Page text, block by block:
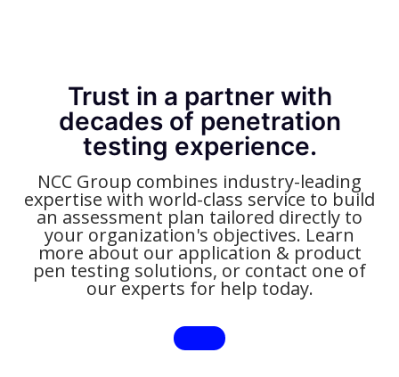
Trust in a partner with
decades of penetration
testing experience.
NCC Group combines industry-leading
expertise with world-class service to build
an assessment plan tailored directly to
your organization's objectives. Learn
more about our application & product
pen testing solutions, or contact one of
our experts for help today.